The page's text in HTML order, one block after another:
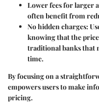
Lower fees for larger
often benefit from
No hidden charges:
knowing that the price
traditional banks that
time.
By focusing on a
empowers users to make
pricing.